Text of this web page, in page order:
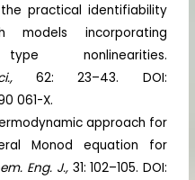
the practical identifiability
models incorporating
type nonlinearities.
62: 23–43. DOI:
061-X.
approach for
Monod equation for
Eng. J.,31: 102–105. DOI: